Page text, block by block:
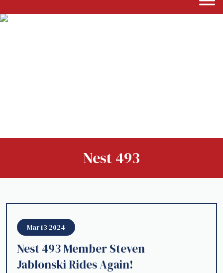
Nest 493
Mar 13 2024
Nest 493 Member Steven
Jablonski Rides Again!